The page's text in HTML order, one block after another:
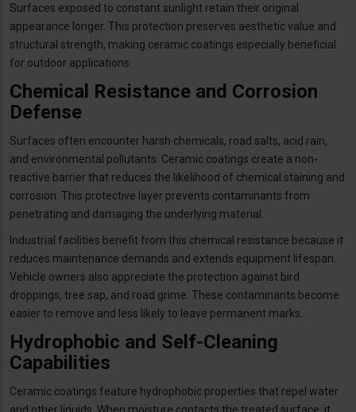
Surfaces exposed to constant sunlight retain their original
appearance longer. This protection preserves aesthetic value and
structural strength, making ceramic coatings especially beneficial
for outdoor applications.
Chemical Resistance and Corrosion
Defense
Surfaces often encounter harsh chemicals, road salts, acid rain,
and environmental pollutants. Ceramic coatings create a non-
reactive barrier that reduces the likelihood of chemical staining and
corrosion. This protective layer prevents contaminants from
penetrating and damaging the underlying material.
Industrial facilities benefit from this chemical resistance because it
reduces maintenance demands and extends equipment lifespan.
Vehicle owners also appreciate the protection against bird
droppings, tree sap, and road grime. These contaminants become
easier to remove and less likely to leave permanent marks.
Hydrophobic and Self-Cleaning
Capabilities
Ceramic coatings feature hydrophobic properties that repel water
and other liquids. When moisture contacts the treated surface, it